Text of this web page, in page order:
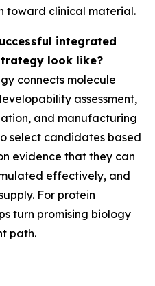
toward clinical material.
integrated
look like?
connects molecule
assessment,
and manufacturing
select candidates based
evidence that they can
effectively, and
For protein
turn promising biology
path.